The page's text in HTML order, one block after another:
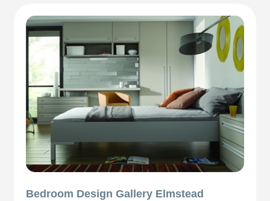
Bedroom Design Gallery Elmstead